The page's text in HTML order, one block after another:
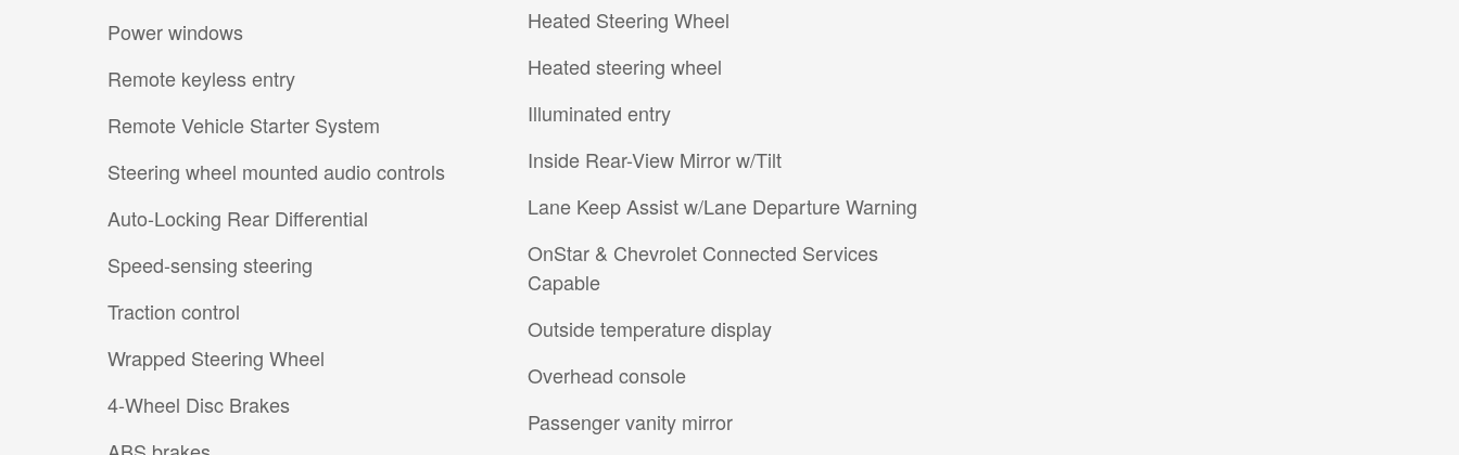
Power windows
Remote keyless entry
Remote Vehicle Starter System
Steering wheel mounted audio controls
Auto-Locking Rear Differential
Speed-sensing steering
Traction control
Wrapped Steering Wheel
4-Wheel Disc Brakes
Heated Steering Wheel
Heated steering wheel
Illuminated entry
Inside Rear-View Mirror w/Tilt
Lane Keep Assist w/Lane Departure Warning
OnStar & Chevrolet Connected Services
Capable
Outside temperature display
Overhead console
Passenger vanity mirror